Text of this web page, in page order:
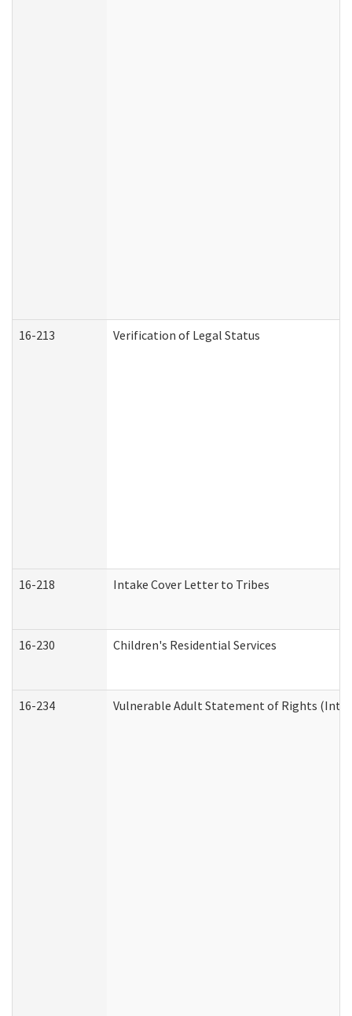
16-213 Verification of Legal Status
16-218 Intake Cover Letter to Tribes
16-230 Children's Residential Services
16-234 Vulnerable Adult Statement of Rights